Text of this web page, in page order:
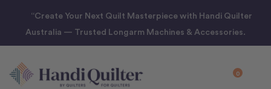
“Create Your Next Quilt Masterpiece with Handi Quilter
Australia — Trusted Longarm Machines & Accessories.
0